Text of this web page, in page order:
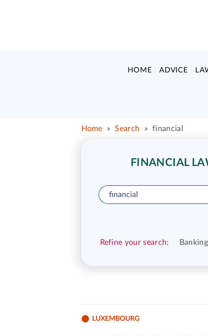
HOME ADVICE
Home » Search » financial
FINANCIAL
Refine your search: Banking
LUXEMBOURG